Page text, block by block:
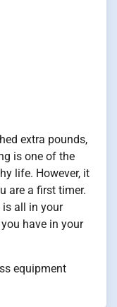
extra pounds,
is one of the
life. However, it
are a first timer.
is all in your
have in your
equipment